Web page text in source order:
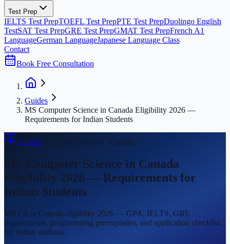
Test Prep
IELTS Test PrepTOEFL Test PrepPTE Test PrepDuolingo English
TestSAT Test PrepGRE Test PrepGMAT Test PrepFrench A1
LanguageGerman LanguageJapanese Language Class
Contact
Book Free Consultation
Guides
MS Computer Science in Canada Eligibility 2026 —
Requirements for Indian Students
Guides Computer Science · Canada
MS Computer Science in Canada
Eligibility 2026 — Requirements for
Indian Students
MS CS in Canada eligibility 2026 — GPA, IELTS, GRE
requirements, programming prerequisites, and application checklist
for Indian students.